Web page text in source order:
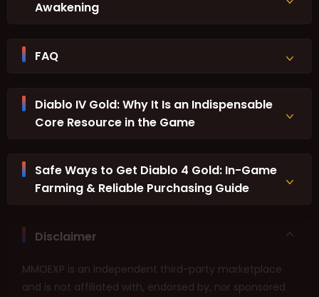
Awakening
FAQ
Diablo IV Gold: Why It Is an Indispensable
Core Resource in the Game
Safe Ways to Get Diablo 4 Gold: In-Game
Farming & Reliable Purchasing Guide
Disclaimer
MMOEXP is an independent third-party marketplace
and is not affiliated with, endorsed by, nor sponsored